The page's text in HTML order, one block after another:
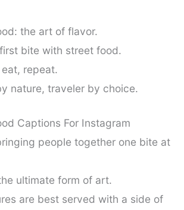
the art of flavor.
bite with street food.
eat, repeat.
nature, traveler by choice.
Captions For Instagram
people together one bite at
ultimate form of art.
are best served with a side of